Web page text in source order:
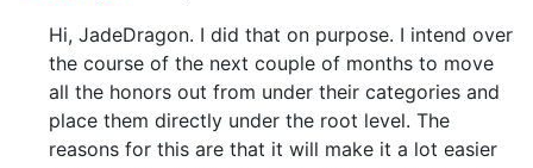
Hi, JadeDragon. I did that on purpose. I intend over
the course of the next couple of months to move
all the honors out from under their categories and
place them directly under the root level. The
reasons for this are that it will make it a lot easier